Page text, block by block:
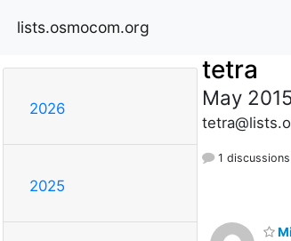
lists.osmocom.org
2026
2025
tetra
May 2015
1 discussions